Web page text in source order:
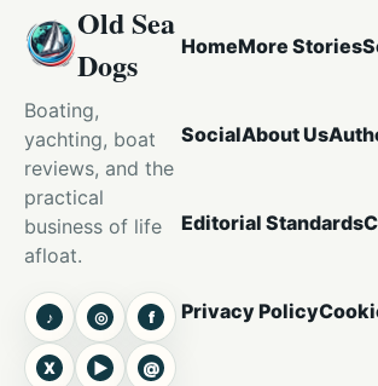
Old Sea
Dogs
Boating,
yachting, boat
reviews, and the
practical
business of life
afloat.
♪TikTok◎Instagram
fFacebook
XX ▶YouTube
@Threads
HomeMore Stories
SocialAbout Us
Editorial Standards
Privacy Policy